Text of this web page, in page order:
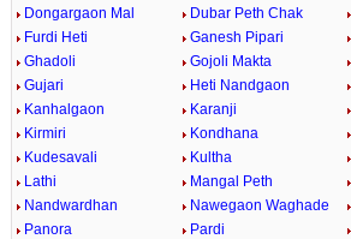
Dongargaon Mal
Dubar Peth Chak
Furdi Heti
Ganesh Pipari
Ghadoli
Gojoli Makta
Gujari
Heti Nandgaon
Kanhalgaon
Karanji
Kirmiri
Kondhana
Kudesavali
Kultha
Lathi
Mangal Peth
Nandwardhan
Nawegaon Waghade
Panora
Pardi